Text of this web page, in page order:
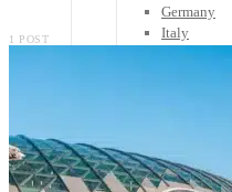
Germany
Italy
Central America
Belize
1 POST